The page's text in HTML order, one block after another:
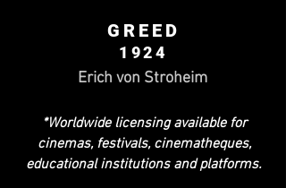
GREED
1924
Erich von Stroheim
*Worldwide licensing available for
cinemas, festivals, cinematheques,
educational institutions and platforms.